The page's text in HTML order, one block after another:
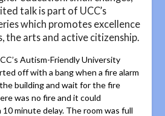
talk is part of UCC’s
which promotes excellence
the arts and active citizenship.
Autism-Friendly University
off with a bang when a fire alarm
building and wait for the fire
was no fire and it could
minute delay. The room was full